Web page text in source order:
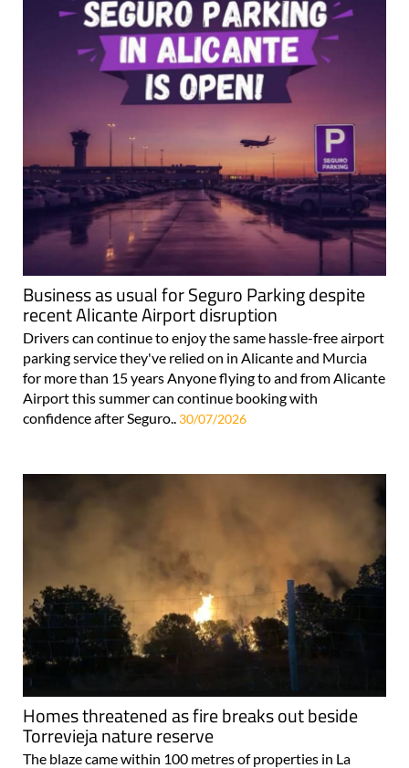
Business as usual for Seguro Parking despite
recent Alicante Airport disruption
Drivers can continue to enjoy the same hassle-free airport
parking service they've relied on in Alicante and Murcia
for more than 15 years Anyone flying to and from Alicante
Airport this summer can continue booking with
confidence after Seguro.. 30/07/2026
Homes threatened as fire breaks out beside
Torrevieja nature reserve
The blaze came within 100 metres of properties in La